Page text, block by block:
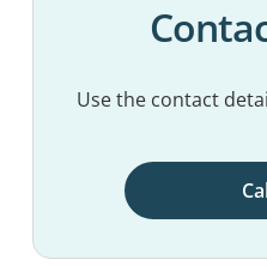
Use the contact